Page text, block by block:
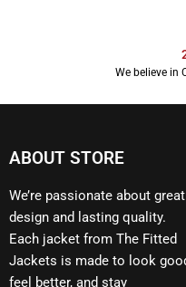
We believe in
ABOUT STORE
We’re passionate about great
design and lasting quality.
Each jacket from The Fitted
Jackets is made to look
feel better, and stay